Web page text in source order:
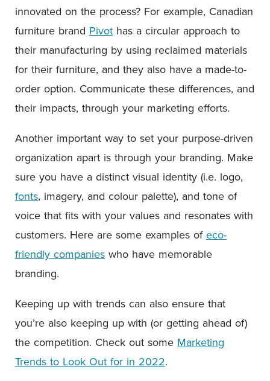
innovated on the process? For example, Canadian
furniture brand Pivot has a circular approach to
their manufacturing by using reclaimed materials
for their furniture, and they also have a made-to-
order option. Communicate these differences, and
their impacts, through your marketing efforts.
Another important way to set your purpose-driven
organization apart is through your branding. Make
sure you have a distinct visual identity (i.e. logo,
fonts, imagery, and colour palette), and tone of
voice that fits with your values and resonates with
customers. Here are some examples of eco-
friendly companies who have memorable
branding.
Keeping up with trends can also ensure that
you’re also keeping up with (or getting ahead of)
the competition. Check out some Marketing
Trends to Look Out for in 2022.